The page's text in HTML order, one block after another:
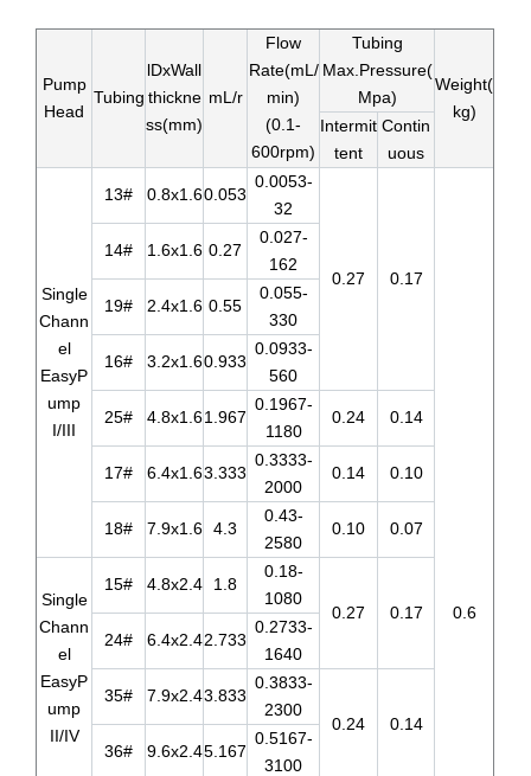
Pump
Head
Tubing
lDxWall
thickne
ss(mm)
mL/r
Flow
Rate(mL/
min)
(0.1-
600rpm)
Tubing
Max.Pressure(
Mpa)
Weight(
kg)
Intermit
tent
Contin
uous
Single
Chann
el
EasyP
ump
I/III
13# 0.8x1.60.053
0.0053-
32
0.27 0.17
0.6
14# 1.6x1.6 0.27
0.027-
162
19# 2.4x1.6 0.55
0.055-
330
16# 3.2x1.60.933
0.0933-
560
25# 4.8x1.61.967
0.1967-
1180
0.24 0.14
17# 6.4x1.63.333
0.3333-
2000
0.14 0.10
18# 7.9x1.6 4.3
0.43-
2580
0.10 0.07
Single
Chann
el
EasyP
ump
II/IV
15# 4.8x2.4 1.8
0.18-
1080
0.27
0.17
24#
6.4x2.42.733
0.2733-
1640
35# 7.9x2.43.833
0.3833-
2300
0.24
0.14
36#
9.6x2.45.167
0.5167-
3100